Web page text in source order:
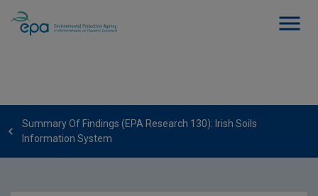
Summary Of Findings (EPA Research 130): Irish Soils
Information System